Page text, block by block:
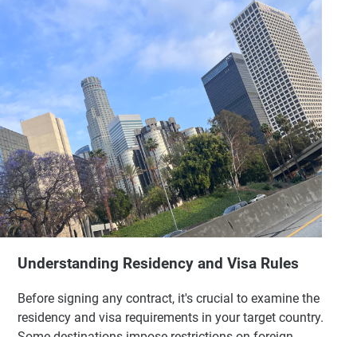
Understanding Residency and Visa Rules
Before signing any contract, it's crucial to examine the
residency and visa requirements in your target country.